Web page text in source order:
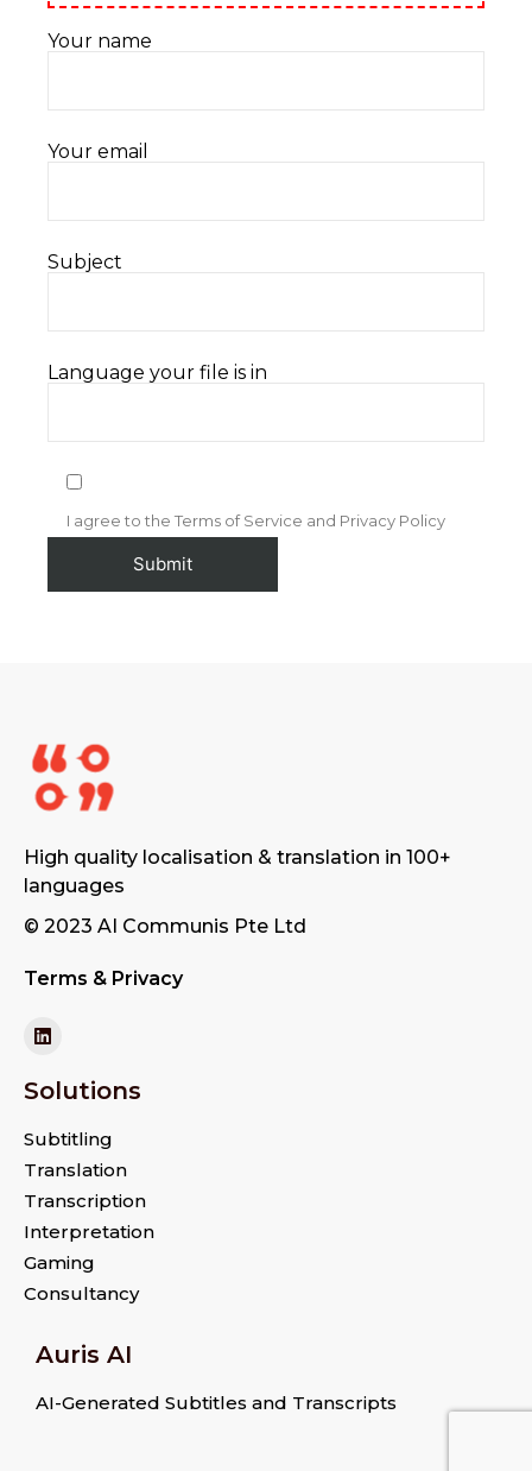
Your name
Your email
Subject
Language your file is in
I agree to the Terms of Service and Privacy Policy
High quality localisation & translation in 100+
languages
© 2023 AI Communis Pte Ltd
Terms & Privacy
Solutions
Subtitling
Translation
Transcription
Interpretation
Gaming
Consultancy
Auris AI
AI-Generated Subtitles and Transcripts